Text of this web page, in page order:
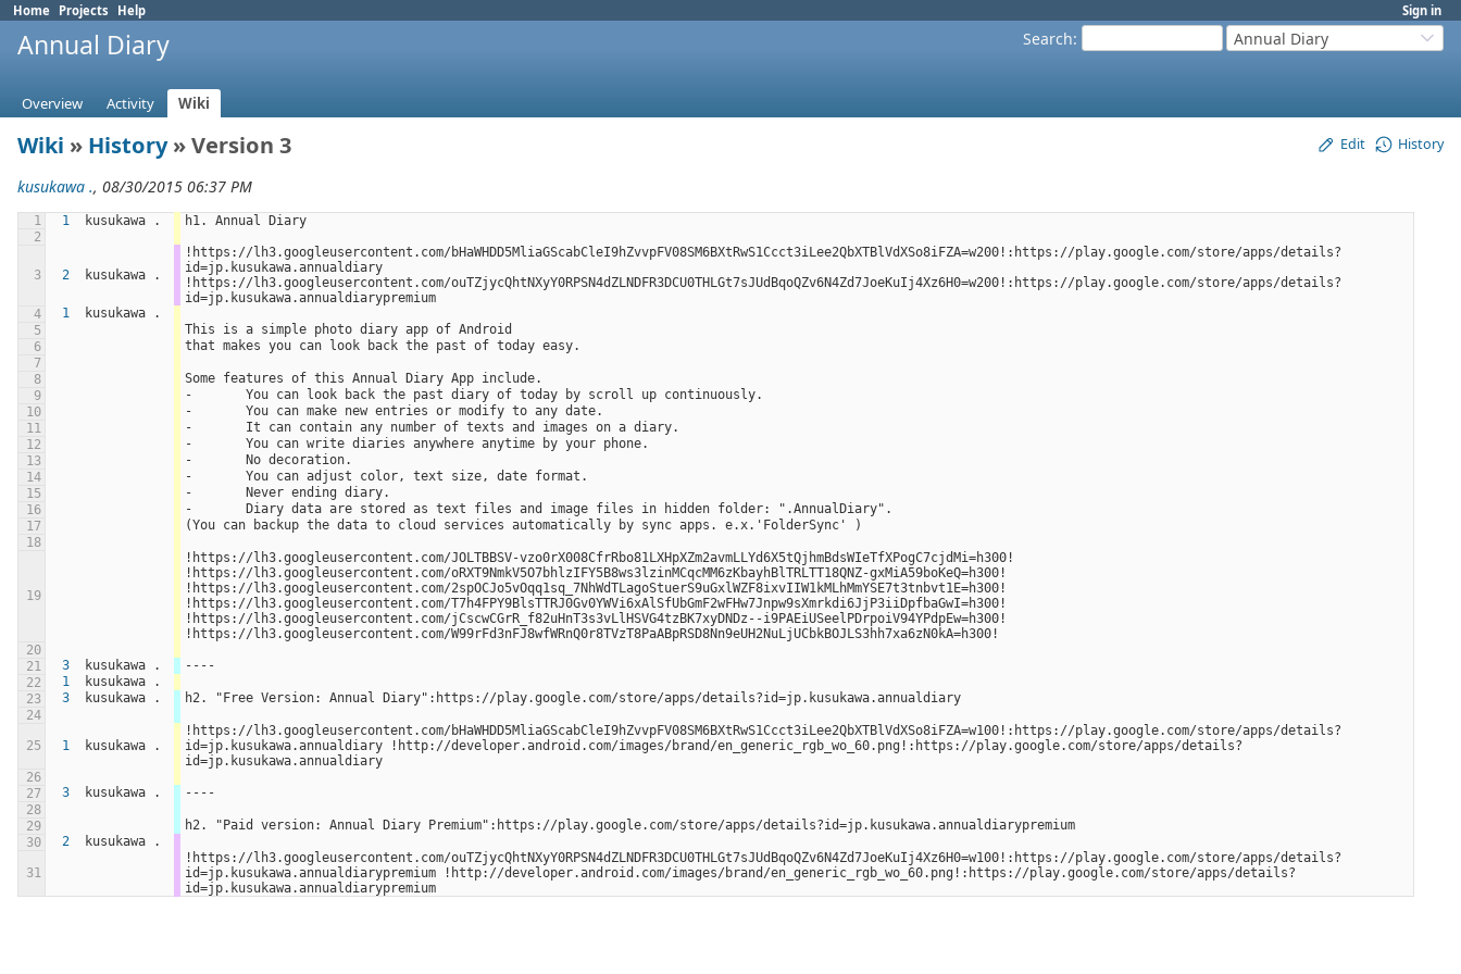
Sign in
Home Projects Help
Search: Annual Diary
Annual Diary
Overview Activity Wiki
Edit History
Wiki » History» Version 3
kusukawa ., 08/30/2015 06:37 PM
1 1 kusukawa .
h1. Annual Diary
2
3 2 kusukawa .
!https://lh3.googleusercontent.com/bHaWHDD5MliaGScabCleI9hZvvpFV08SM6BXtRwS1Ccct3iLee2QbXTBlVdXSo8iFZA=w200!:https://play.google.com/store/apps/details?
id=jp.kusukawa.annualdiary
!https://lh3.googleusercontent.com/ouTZjycQhtNXyY0RPSN4dZLNDFR3DCU0THLGt7sJUdBqoQZv6N4Zd7JoeKuIj4Xz6H0=w200!:https://play.google.com/store/apps/details?
id=jp.kusukawa.annualdiarypremium
4
1
kusukawa .
5
This is a simple photo diary app of Android
6
that makes you can look back the past of today easy.
7
8
Some features of this Annual Diary App include.
9
-	You can look back the past diary of today by scroll up continuously.
10
-	You can make new entries or modify to any date.
11
-	It can contain any number of texts and images on a diary.
12
-	You can write diaries anywhere anytime by your phone.
13
-	No decoration.
14
-	You can adjust color, text size, date format.
15
-	Never ending diary.
16
-	Diary data are stored as text files and image files in hidden folder: ".AnnualDiary".
17
(You can backup the data to cloud services automatically by sync apps. e.x.'FolderSync' )
18
19
!https://lh3.googleusercontent.com/JOLTBBSV-vzo0rX008CfrRbo81LXHpXZm2avmLLYd6X5tQjhmBdsWIeTfXPogC7cjdMi=h300!
!https://lh3.googleusercontent.com/oRXT9NmkV5O7bhlzIFY5B8ws3lzinMCqcMM6zKbayhBlTRLTT18QNZ-gxMiA59boKeQ=h300!
!https://lh3.googleusercontent.com/2spOCJo5vOqq1sq_7NhWdTLagoStuerS9uGxlWZF8ixvIIW1kMLhMmYSE7t3tnbvt1E=h300!
!https://lh3.googleusercontent.com/T7h4FPY9BlsTTRJ0Gv0YWVi6xAlSfUbGmF2wFHw7Jnpw9sXmrkdi6JjP3iiDpfbaGwI=h300!
!https://lh3.googleusercontent.com/jCscwCGrR_f82uHnT3s3vLlHSVG4tzBK7xyDNDz--i9PAEiUSeelPDrpoiV94YPdpEw=h300!
!https://lh3.googleusercontent.com/W99rFd3nFJ8wfWRnQ0r8TVzT8PaABpRSD8Nn9eUH2NuLjUCbkBOJLS3hh7xa6zN0kA=h300!
20
21
3 kusukawa .
----
22
1
kusukawa .
23
3 kusukawa .
h2. "Free Version: Annual Diary":https://play.google.com/store/apps/details?id=jp.kusukawa.annualdiary
24
25
1 kusukawa .
!https://lh3.googleusercontent.com/bHaWHDD5MliaGScabCleI9hZvvpFV08SM6BXtRwS1Ccct3iLee2QbXTBlVdXSo8iFZA=w100!:https://play.google.com/store/apps/details?
id=jp.kusukawa.annualdiary !http://developer.android.com/images/brand/en_generic_rgb_wo_60.png!:https://play.google.com/store/apps/details?
id=jp.kusukawa.annualdiary
26
27
3 kusukawa .
----
28
29
h2. "Paid version: Annual Diary Premium":https://play.google.com/store/apps/details?id=jp.kusukawa.annualdiarypremium
30
2 kusukawa .
31
!https://lh3.googleusercontent.com/ouTZjycQhtNXyY0RPSN4dZLNDFR3DCU0THLGt7sJUdBqoQZv6N4Zd7JoeKuIj4Xz6H0=w100!:https://play.google.com/store/apps/details?
id=jp.kusukawa.annualdiarypremium !http://developer.android.com/images/brand/en_generic_rgb_wo_60.png!:https://play.google.com/store/apps/details?
id=jp.kusukawa.annualdiarypremium